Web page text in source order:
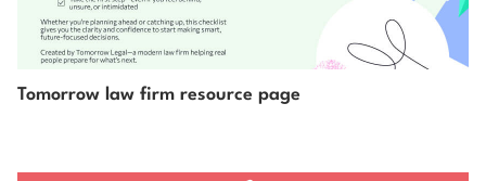
Tomorrow law firm resource page